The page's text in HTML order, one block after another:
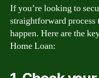
If you’re looking to
straightforward process
happen. Here are the
Home Loan: